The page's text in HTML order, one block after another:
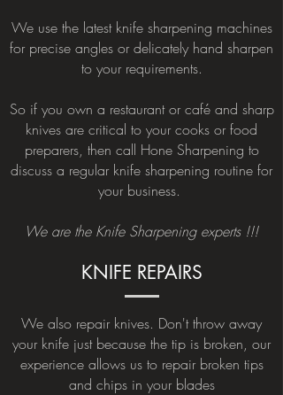
We use the latest knife sharpening machines
for precise angles or delicately hand sharpen
to your requirements.
So if you own a restaurant or café and sharp
knives are critical to your cooks or food
preparers, then call Hone Sharpening to
discuss a regular knife sharpening routine for
your business.
We are the Knife Sharpening experts !!!
KNIFE REPAIRS
We also repair knives. Don't throw away
your knife just because the tip is broken, our
experience allows us to repair broken tips
and chips in your blades